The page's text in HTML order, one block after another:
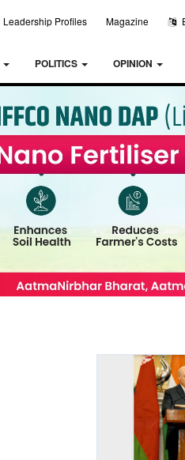
Leadership Profiles Magazine
POLITICS OPINION